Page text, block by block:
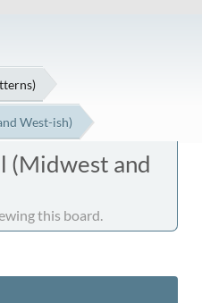
West-ish)
(Midwest and
this board.